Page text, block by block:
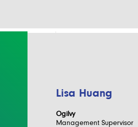
Lisa Huang
Ogilvy
Management Supervisor